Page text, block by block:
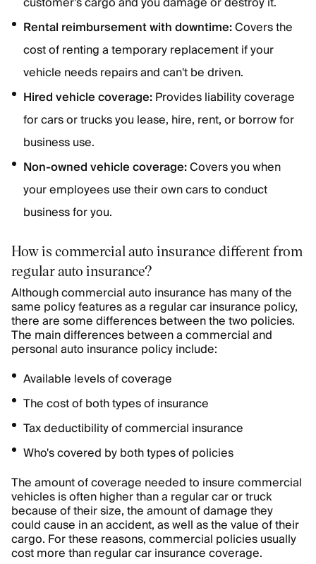
Rental reimbursement with downtime:Covers the
cost of renting a temporary replacement if your
vehicle needs repairs and can't be driven.
Hired vehicle coverage:Provides liability coverage
for cars or trucks you lease, hire, rent, or borrow for
business use.
Non-owned vehicle coverage:Covers you when
your employees use their own cars to conduct
business for you.
How is commercial auto insurance different from
regular auto insurance?
Although commercial auto insurance has many of the
same policy features as a regular car insurance policy,
there are some differences between the two policies.
The main differences between a commercial and
personal auto insurance policy include:
Available levels of coverage
The cost of both types of insurance
Tax deductibility of commercial insurance
Who's covered by both types of policies
The amount of coverage needed to insure commercial
vehicles is often higher than a regular car or truck
because of their size, the amount of damage they
could cause in an accident, as well as the value of their
cargo. For these reasons, commercial policies usually
cost more than regular car insurance coverage.